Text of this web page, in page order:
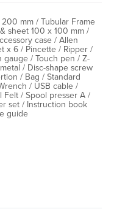
mm / Tubular Frame
sheet 100 x 100 mm /
case / Allen
x 6 / Pincette / Ripper /
gauge / Touch pen / Z-
/ Disc-shape screw
/ Bag / Standard
/ USB cable /
/ Spool presser A /
set / Instruction book
guide